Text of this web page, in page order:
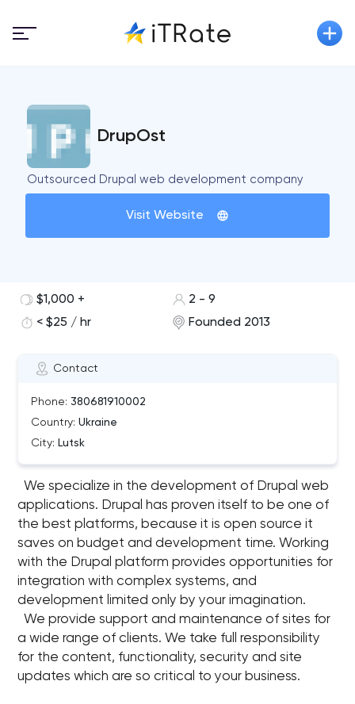
DrupOst
Outsourced Drupal web development company
Visit Website
Contact
Phone: 380681910002
Country: Ukraine
City: Lutsk
$1,000 +
2 - 9
< $25 / hr
Founded 2013
We specialize in the development of Drupal web
applications. Drupal has proven itself to be one of
the best platforms, because it is open source it
saves on budget and development time. Working
with the Drupal platform provides opportunities for
integration with complex systems, and
development limited only by your imagination.
We provide support and maintenance of sites for
a wide range of clients. We take full responsibility
for the content, functionality, security and site
updates which are so critical to your business.